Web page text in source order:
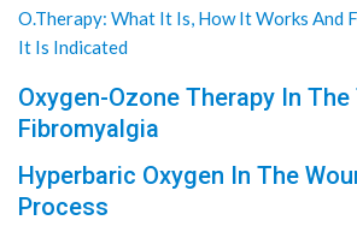
O.Therapy: What It Is, How It Works And
It Is Indicated
Oxygen-Ozone Therapy In
Fibromyalgia
Hyperbaric Oxygen In The
Process